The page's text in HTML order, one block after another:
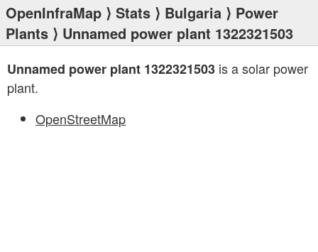
OpenInfraMap ⟩ Stats ⟩ Bulgaria ⟩ Power
Plants ⟩ Unnamed power plant 1322321503
Unnamed power plant 1322321503 is a solar power
plant.
OpenStreetMap